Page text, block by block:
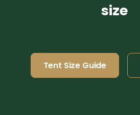
size
Tent Size Guide